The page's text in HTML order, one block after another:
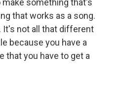
something that's
that works as a song.
It's not all that different
because you have a
that you have to get a